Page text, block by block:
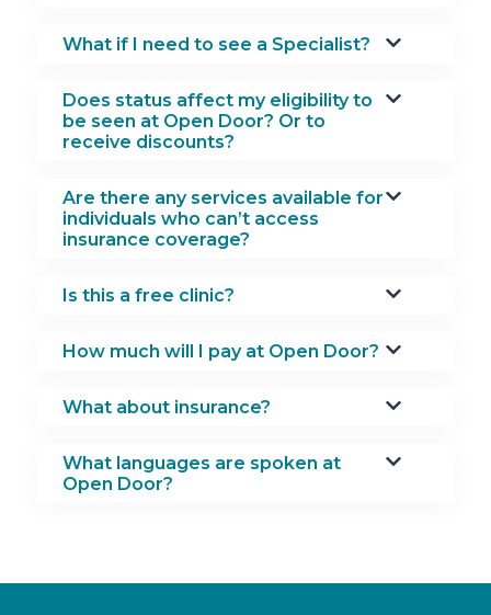
What if I need to see a Specialist?
Does status affect my eligibility to
be seen at Open Door? Or to
receive discounts?
Are there any services available for
individuals who can’t access
insurance coverage?
Is this a free clinic?
How much will I pay at Open Door?
What about insurance?
What languages are spoken at
Open Door?